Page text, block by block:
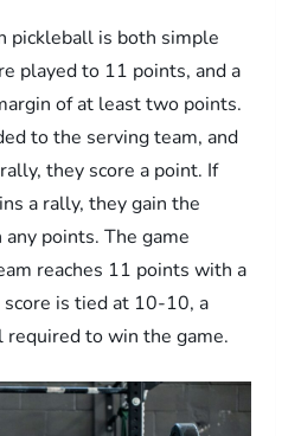
pickleball is both simple
played to 11 points, and a
of at least two points.
to the serving team, and
they score a point. If
a rally, they gain the
points. The game
reaches 11 points with a
is tied at 10-10, a
to win the game.